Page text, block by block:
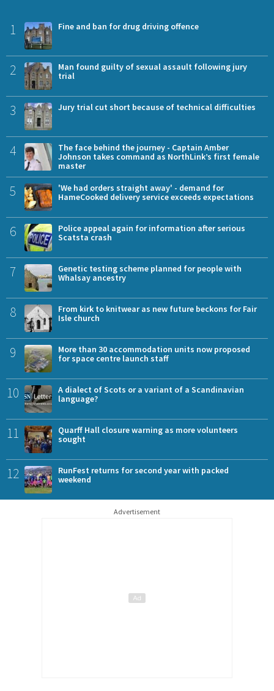
1 Fine and ban for drug driving offence
2
Man found guilty of sexual assault following jury
trial
3 Jury trial cut short because of technical difficulties
4
The face behind the journey - Captain Amber
Johnson takes command as NorthLink’s first female
master
5
'We had orders straight away' - demand for
HameCooked delivery service exceeds expectations
6
Police appeal again for information after serious
Scatsta crash
7
Genetic testing scheme planned for people with
Whalsay ancestry
8
From kirk to knitwear as new future beckons for Fair
Isle church
9
More than 30 accommodation units now proposed
for space centre launch staff
10
A dialect of Scots or a variant of a Scandinavian
language?
11
Quarff Hall closure warning as more volunteers
sought
12
RunFest returns for second year with packed
weekend
Advertisement